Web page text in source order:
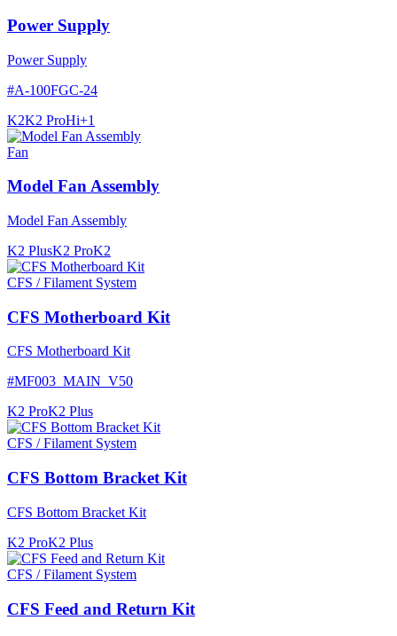
Power Supply
Power Supply
#A-100FGC-24
K2K2 ProHi+1
Fan
Model Fan Assembly
Model Fan Assembly
K2 PlusK2 ProK2
CFS / Filament System
CFS Motherboard Kit
CFS Motherboard Kit
#MF003_MAIN_V50
K2 ProK2 Plus
CFS / Filament System
CFS Bottom Bracket Kit
CFS Bottom Bracket Kit
K2 ProK2 Plus
CFS / Filament System
CFS Feed and Return Kit